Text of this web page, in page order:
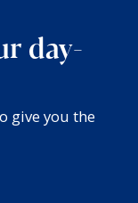
day-
give you the